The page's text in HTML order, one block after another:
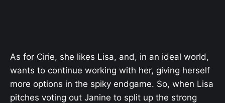
As for Cirie, she likes Lisa, and, in an ideal world,
wants to continue working with her, giving herself
more options in the spiky endgame. So, when Lisa
pitches voting out Janine to split up the strong